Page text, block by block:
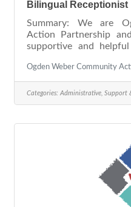
Bilingual Receptionist
Summary: We are
Action Partnership
supportive and
with our organization.
consistent, high-quality
visitors alike consider
and trustworthy. As
visitors and facilitate
Ogden Weber Community
Categories: Administrative, Support